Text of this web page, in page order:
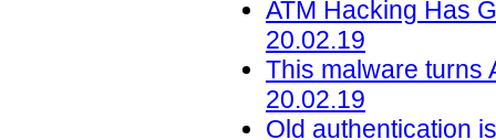
ATM Hacking Has
20.02.19
This malware turns
20.02.19
Old authentication